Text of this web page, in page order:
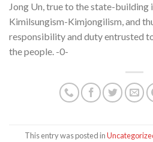
Jong Un, true to the state-building
Kimilsungism-Kimjongilism, and
responsibility and duty entrusted
the people. -0-
This entry was posted in